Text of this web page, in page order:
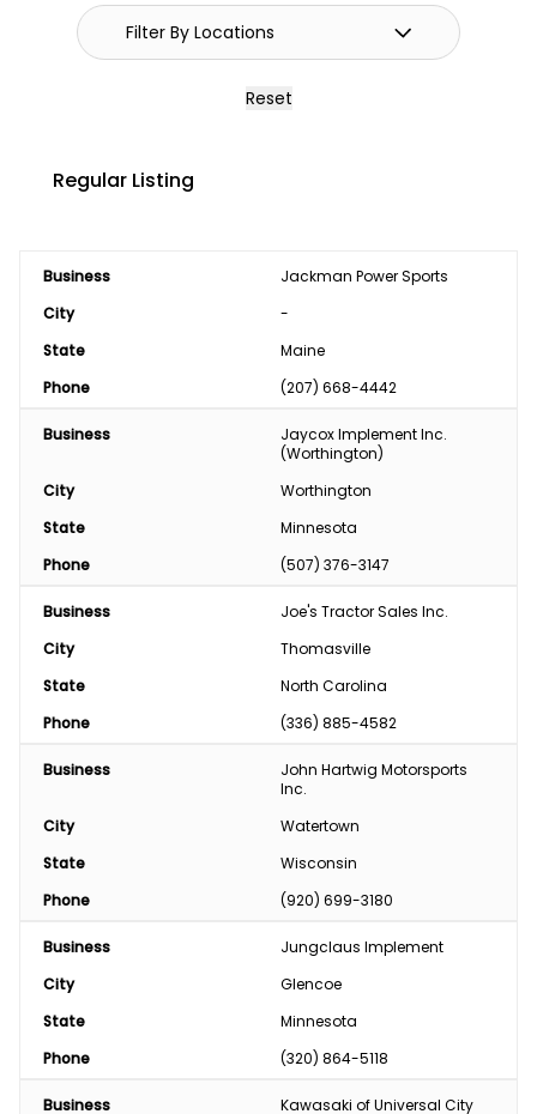
Reset
Regular Listing
Business
Jackman Power Sports
City
-
State
Maine
Phone
(207) 668-4442
Business
Jaycox Implement Inc.
(Worthington)
City
Worthington
State
Minnesota
Phone
(507) 376-3147
Business
Joe's Tractor Sales Inc.
City
Thomasville
State
North Carolina
Phone
(336) 885-4582
Business
John Hartwig Motorsports
Inc.
City
Watertown
State
Wisconsin
Phone
(920) 699-3180
Business
Jungclaus Implement
City
Glencoe
State
Minnesota
Phone
(320) 864-5118
Business
Kawasaki of Universal City